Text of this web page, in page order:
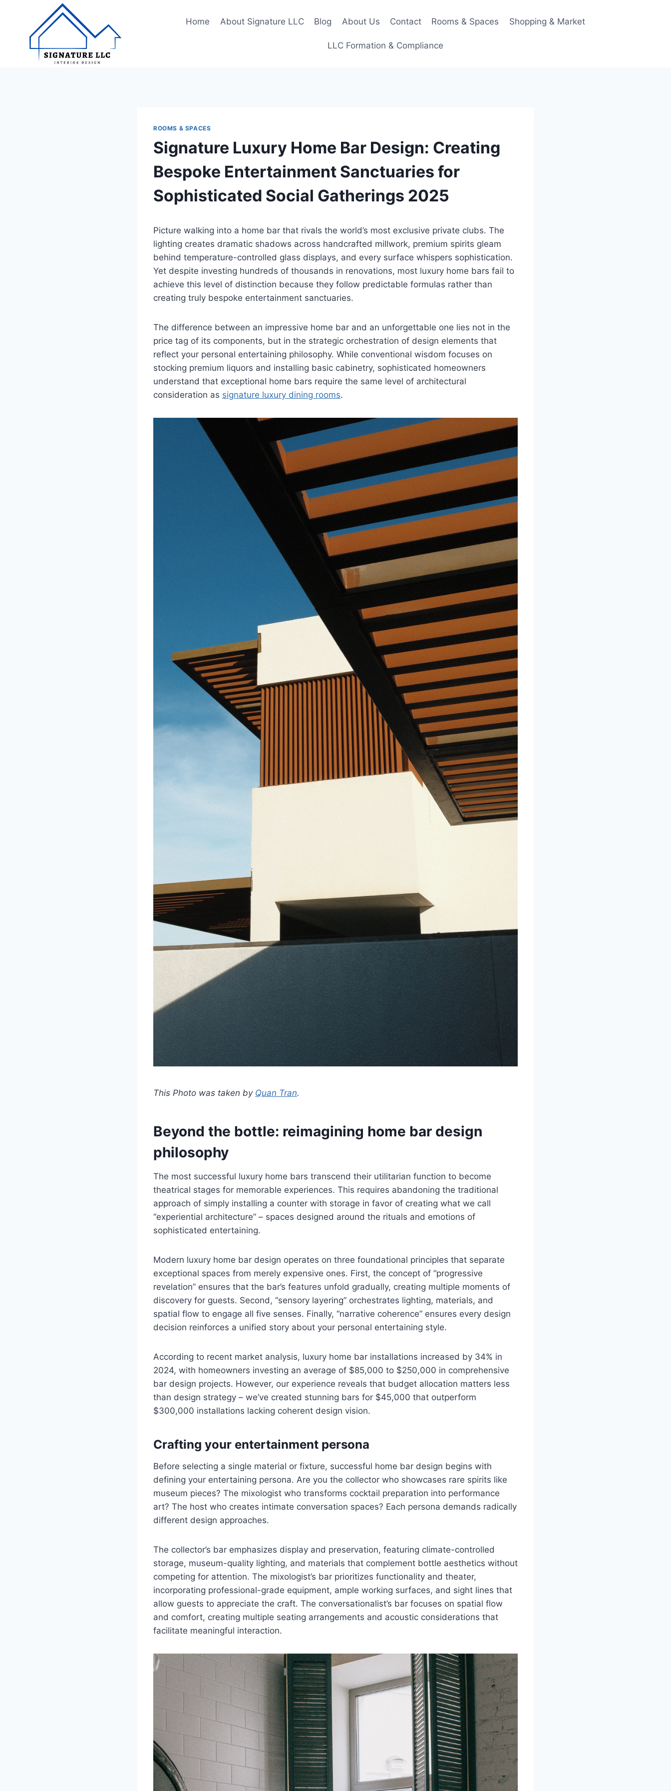
Home About Signature LLC Blog About Us Contact Rooms & Spaces Shopping & Market
LLC Formation & Compliance
ROOMS & SPACES
Signature Luxury Home Bar Design: Creating
Bespoke Entertainment Sanctuaries for
Sophisticated Social Gatherings 2025
Picture walking into a home bar that rivals the world’s most exclusive private clubs. The
lighting creates dramatic shadows across handcrafted millwork, premium spirits gleam
behind temperature-controlled glass displays, and every surface whispers sophistication.
Yet despite investing hundreds of thousands in renovations, most luxury home bars fail to
achieve this level of distinction because they follow predictable formulas rather than
creating truly bespoke entertainment sanctuaries.
The difference between an impressive home bar and an unforgettable one lies not in the
price tag of its components, but in the strategic orchestration of design elements that
reflect your personal entertaining philosophy. While conventional wisdom focuses on
stocking premium liquors and installing basic cabinetry, sophisticated homeowners
understand that exceptional home bars require the same level of architectural
consideration as signature luxury dining rooms.
This Photo was taken by Quan Tran.
Beyond the bottle: reimagining home bar design
philosophy
The most successful luxury home bars transcend their utilitarian function to become
theatrical stages for memorable experiences. This requires abandoning the traditional
approach of simply installing a counter with storage in favor of creating what we call
“experiential architecture” – spaces designed around the rituals and emotions of
sophisticated entertaining.
Modern luxury home bar design operates on three foundational principles that separate
exceptional spaces from merely expensive ones. First, the concept of “progressive
revelation” ensures that the bar’s features unfold gradually, creating multiple moments of
discovery for guests. Second, “sensory layering” orchestrates lighting, materials, and
spatial flow to engage all five senses. Finally, “narrative coherence” ensures every design
decision reinforces a unified story about your personal entertaining style.
According to recent market analysis, luxury home bar installations increased by 34% in
2024, with homeowners investing an average of $85,000 to $250,000 in comprehensive
bar design projects. However, our experience reveals that budget allocation matters less
than design strategy – we’ve created stunning bars for $45,000 that outperform
$300,000 installations lacking coherent design vision.
Crafting your entertainment persona
Before selecting a single material or fixture, successful home bar design begins with
defining your entertaining persona. Are you the collector who showcases rare spirits like
museum pieces? The mixologist who transforms cocktail preparation into performance
art? The host who creates intimate conversation spaces? Each persona demands radically
different design approaches.
The collector’s bar emphasizes display and preservation, featuring climate-controlled
storage, museum-quality lighting, and materials that complement bottle aesthetics without
competing for attention. The mixologist’s bar prioritizes functionality and theater,
incorporating professional-grade equipment, ample working surfaces, and sight lines that
allow guests to appreciate the craft. The conversationalist’s bar focuses on spatial flow
and comfort, creating multiple seating arrangements and acoustic considerations that
facilitate meaningful interaction.